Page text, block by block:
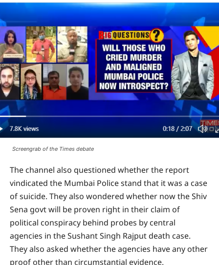
Screengrab of the Times debate
The channel also questioned whether the report
vindicated the Mumbai Police stand that it was a case
of suicide. They also wondered whether now the Shiv
Sena govt will be proven right in their claim of
political conspiracy behind probes by central
agencies in the Sushant Singh Rajput death case.
They also asked whether the agencies have any other
proof other than circumstantial evidence.